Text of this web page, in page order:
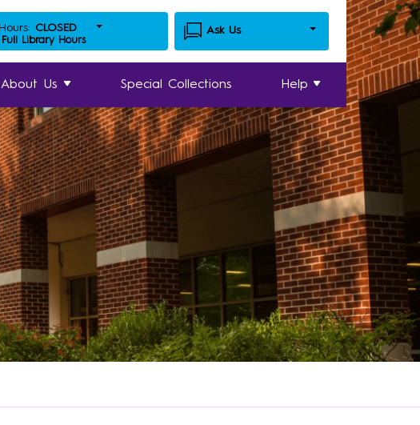
CLOSED
Library Hours
Ask Us
About Us Special Collections Help